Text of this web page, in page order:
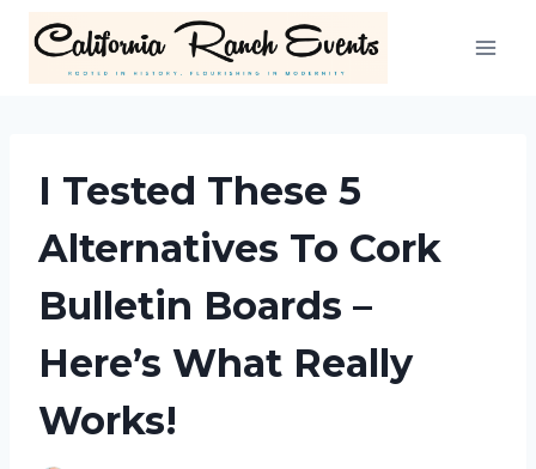
content
I Tested These 5
Alternatives To Cork
Bulletin Boards –
Here’s What Really
Works!